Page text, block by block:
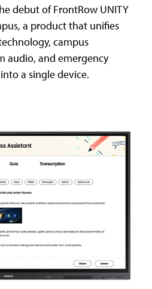
debut of FrontRow UNITY
a product that unifies
campus
audio, and emergency
a single device.